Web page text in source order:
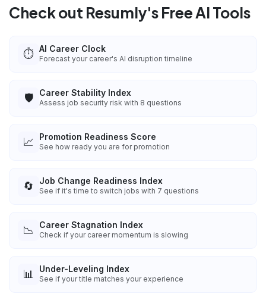
Check out Resumly's Free AI Tools
⏱️ AI Career Clock
Forecast your career's AI disruption timeline
🛡️ Career Stability Index
Assess job security risk with 8 questions
📈 Promotion Readiness Score
See how ready you are for promotion
🔄 Job Change Readiness Index
See if it's time to switch jobs with 7 questions
📉 Career Stagnation Index
Check if your career momentum is slowing
📊 Under-Leveling Index
See if your title matches your experience